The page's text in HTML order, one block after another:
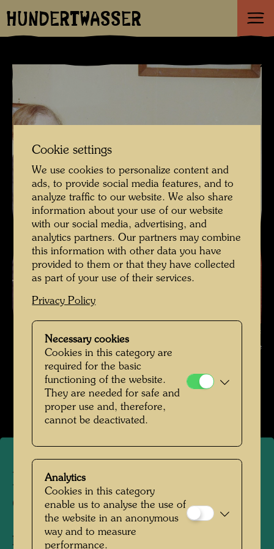
HUNDERTWASSER
Elsa Stowasser in Front of One of Her Paintings , Photographer:
Unbekannt Unknown © Hundertwasser Archive
Familienfotos
Open Image Gallery
Elsa Stowasser in Front of
One of Her Paintings
People Featured in the Photograph:
Cookie settings
We use cookies to personalize content and
ads, to provide social media features, and to
analyze traffic to our website. We also share
information about your use of our website
with our social media, advertising, and
analytics partners. Our partners may combine
this information with other data you have
provided to them or that they have collected
as part of your use of their services.
Privacy Policy
Necessary cookies
Cookies in this category are
required for the basic
functioning of the website.
They are needed for safe and
proper use and, therefore,
cannot be deactivated.
Analytics
Cookies in this category
enable us to analyse the use of
the website in an anonymous
way and to measure
performance.